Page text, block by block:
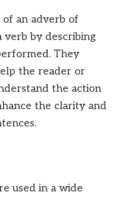
an adverb of
verb by describing
They
the reader or
the action
the clarity and
used in a wide